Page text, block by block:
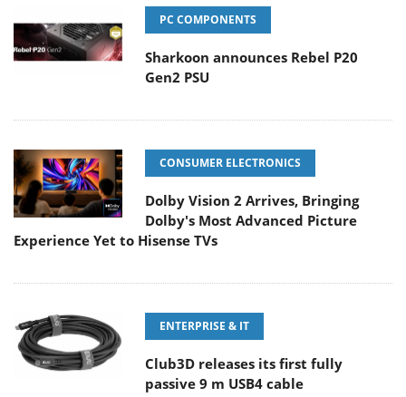
PC COMPONENTS
Sharkoon announces Rebel P20
Gen2 PSU
CONSUMER ELECTRONICS
Dolby Vision 2 Arrives, Bringing
Dolby's Most Advanced Picture
Experience Yet to Hisense TVs
ENTERPRISE & IT
Club3D releases its first fully
passive 9 m USB4 cable